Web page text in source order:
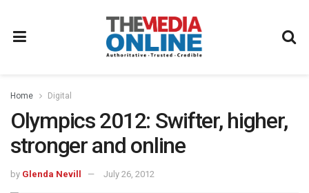
Home Digital
Olympics 2012: Swifter, higher,
stronger and online
by Glenda Nevill July 26, 2012